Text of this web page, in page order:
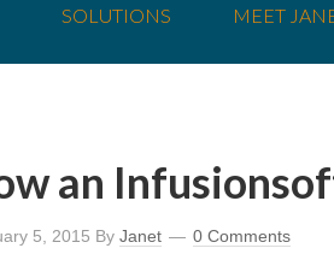
SOLUTIONS MEET
an
5, 2015 By Janet 0 Comments